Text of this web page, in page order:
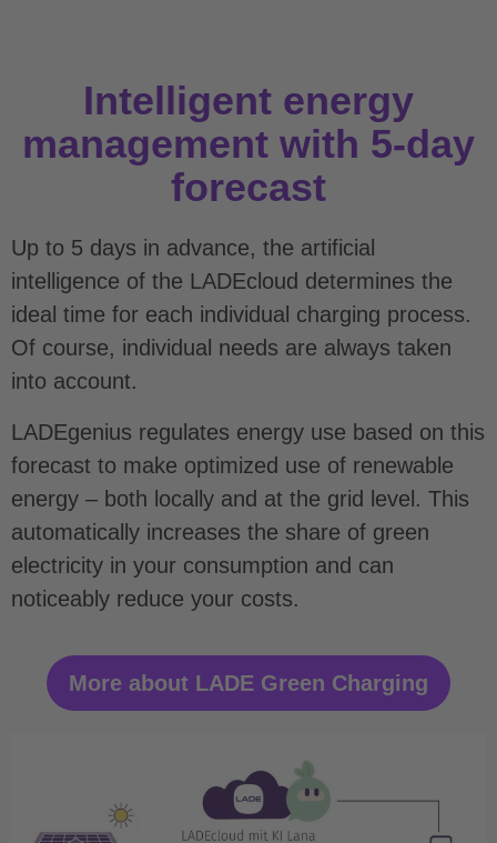
Intelligent energy
management with 5-day
forecast
Up to 5 days in advance, the artificial
intelligence of the LADEcloud determines the
ideal time for each individual charging process.
Of course, individual needs are always taken
into account.
LADEgenius regulates energy use based on this
forecast to make optimized use of renewable
energy – both locally and at the grid level. This
automatically increases the share of green
electricity in your consumption and can
noticeably reduce your costs.
More about LADE Green Charging